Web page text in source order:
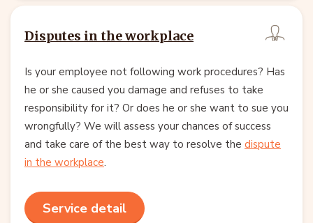
Disputes in the workplace
Is your employee not following work procedures? Has
he or she caused you damage and refuses to take
responsibility for it? Or does he or she want to sue you
wrongfully? We will assess your chances of success
and take care of the best way to resolve the dispute
in the workplace.
Service detail